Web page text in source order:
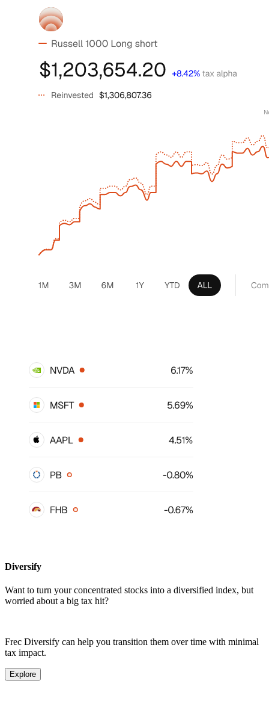
Diversify
Want to turn your concentrated stocks into a diversified index, but
worried about a big tax hit?
Frec Diversify can help you transition them over time with minimal
tax impact.
Explore